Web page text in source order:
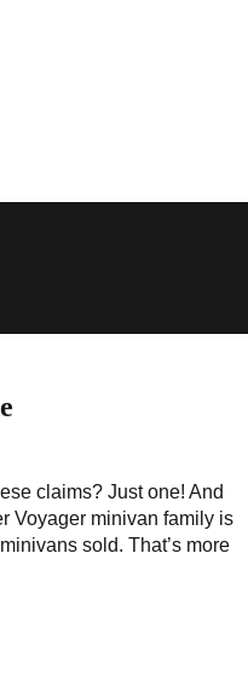
claims? Just one! And
Voyager minivan family is
sold. That’s more